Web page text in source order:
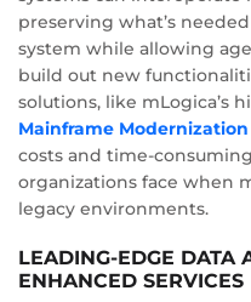
preserving what’s
system while allowing
build out new
solutions, like mLogica’s
Mainframe
costs and time-
organizations face when
legacy environments.
LEADING-EDGE DATA
ENHANCED SERVICES